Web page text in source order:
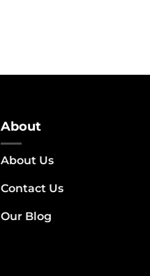
About
About Us
Contact Us
Our Blog